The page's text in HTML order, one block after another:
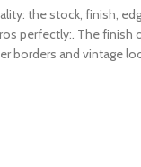
the stock, finish,
perfectly:. The finish
borders and vintage